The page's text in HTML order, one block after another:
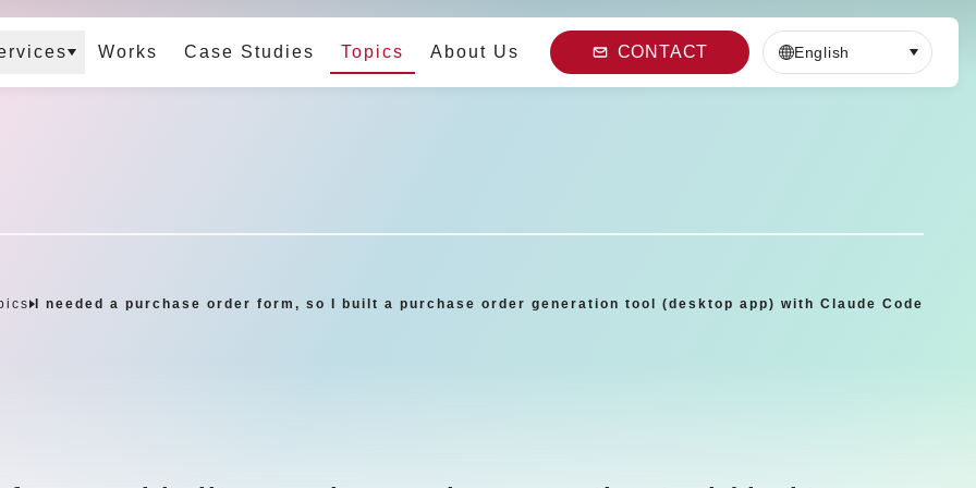
Works Case Studies Topics About Us CONTACT English
I needed a purchase order form, so I built a purchase order generation tool (desktop app) with Claude Code